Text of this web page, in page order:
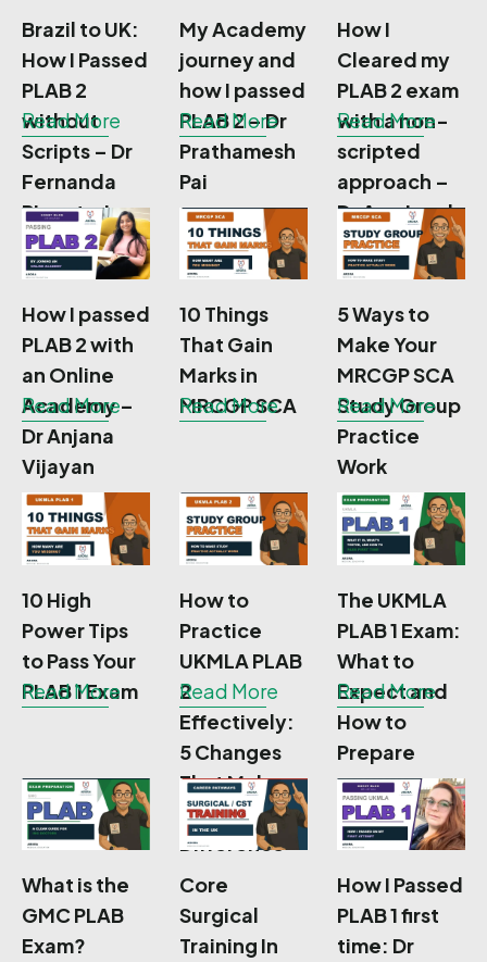
Brazil to UK:
How I Passed
PLAB 2
without
Scripts – Dr
Fernanda
Pignatari
Read More
My Academy
journey and
how I passed
PLAB 2 – Dr
Prathamesh
Pai
Read More
How I
Cleared my
PLAB 2 exam
with a non-
scripted
approach –
Dr Anu Jacob
Read More
How I passed
PLAB 2 with
an Online
Academy –
Dr Anjana
Vijayan
Read More
10 Things
That Gain
Marks in
MRCGP SCA
Read More
5 Ways to
Make Your
MRCGP SCA
Study Group
Practice
Work
Read More
10 High
Power Tips
to Pass Your
PLAB 1 Exam
Read More
How to
Practice
UKMLA PLAB
2
Effectively:
5 Changes
That Make a
Real
Difference
Read More
The UKMLA
PLAB 1 Exam:
What to
Expect and
How to
Prepare
Read More
What is the
GMC PLAB
Exam?
Core
Surgical
Training In
How I Passed
PLAB 1 first
time: Dr